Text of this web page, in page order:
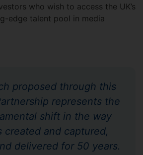
who wish to access the UK’s
edge talent pool in media
proposed through this
represents the
shift in the way
created and captured,
delivered for 50 years.